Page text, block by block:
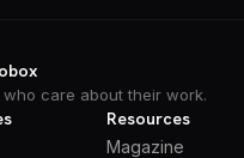
care about their work.
Resources
Magazine